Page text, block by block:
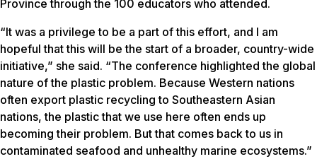
Province through the 100 educators who attended.
“It was a privilege to be a part of this effort, and I am
hopeful that this will be the start of a broader, country-wide
initiative,” she said. “The conference highlighted the global
nature of the plastic problem. Because Western nations
often export plastic recycling to Southeastern Asian
nations, the plastic that we use here often ends up
becoming their problem. But that comes back to us in
contaminated seafood and unhealthy marine ecosystems.”